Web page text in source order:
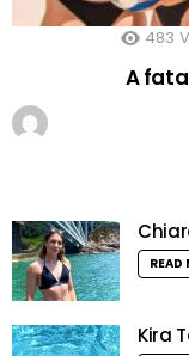
483
A
READ
Kira